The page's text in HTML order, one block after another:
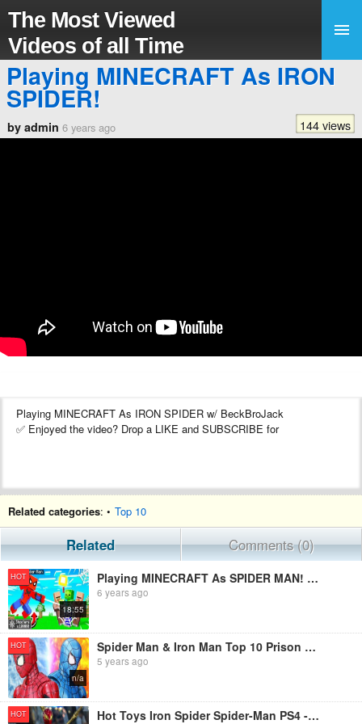
The Most Viewed
Videos of all Time
Playing MINECRAFT As IRON
SPIDER!
by admin 6 years ago 144 views
Playing MINECRAFT As IRON SPIDER w/ BeckBroJack
✅ Enjoyed the video? Drop a LIKE and SUBSCRIBE for
Related categories: • Top 10
Related Comments (0)
HOT
18:55
Playing MINECRAFT As SPIDER MAN! (web shooters)
6 years ago
HOT
n/a
Spider Man & Iron Man Top 10 Prison Break In Spider-verse Figure Stopmotion
5 years ago
HOT Hot Toys Iron Spider Spider-Man PS4 - Figure Preview Episode 37